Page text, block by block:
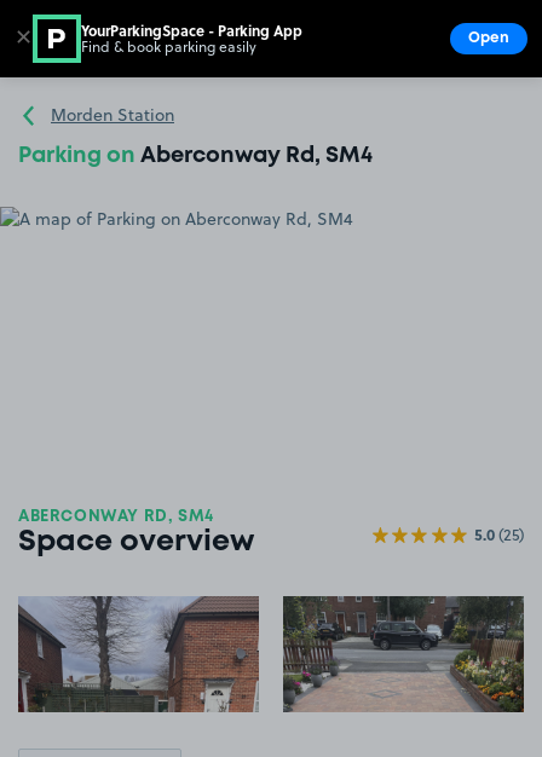
Go to the homepage
Morden Station
Parking on Aberconway Rd, SM4
ABERCONWAY RD, SM4
Space overview 5.0(25)
View image 1 View image 2
✕ YourParkingSpace - Parking App
Find & book parking easily Open